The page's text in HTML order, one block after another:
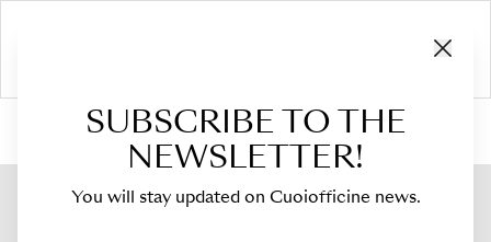
Shop›Bags›Crossbody Bag›Sella
SUBSCRIBE TO THE
NEWSLETTER!
You will stay updated on Cuoiofficine news.